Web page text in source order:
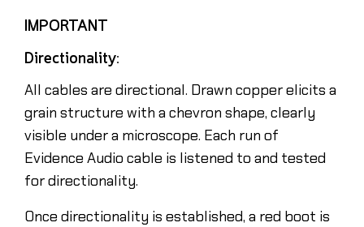
IMPORTANT
Directionality:
All cables are directional. Drawn copper elicits a
grain structure with a chevron shape, clearly
visible under a microscope. Each run of
Evidence Audio cable is listened to and tested
for directionality.
Once directionality is established, a red boot is